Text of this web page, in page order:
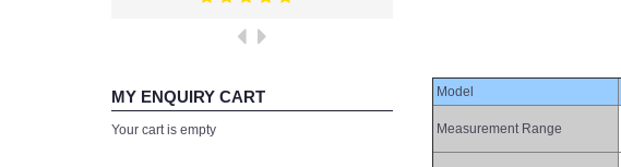
MY ENQUIRY CART
Your cart is empty
Model
Measurement Range